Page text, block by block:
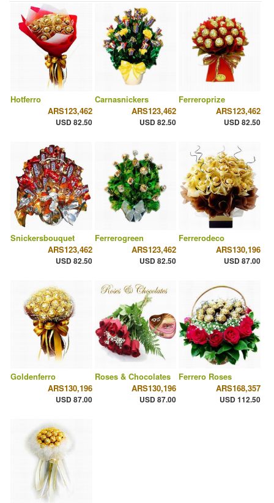
Hotferro
ARS123,462
USD 82.50
Carnasnickers
ARS123,462
USD 82.50
Ferreroprize
ARS123,462
USD 82.50
Snickersbouquet
ARS123,462
USD 82.50
Ferrerogreen
ARS123,462
USD 82.50
Ferrerodeco
ARS130,196
USD 87.00
Goldenferro
ARS130,196
USD 87.00
Roses & Chocolates
ARS130,196
USD 87.00
Ferrero Roses
ARS168,357
USD 112.50